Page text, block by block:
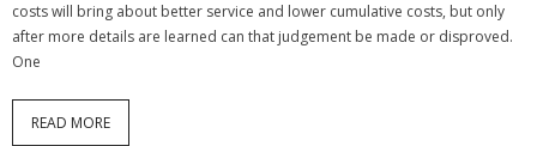
costs will bring about better service and lower cumulative costs, but only
after more details are learned can that judgement be made or disproved.
One
READ MORE